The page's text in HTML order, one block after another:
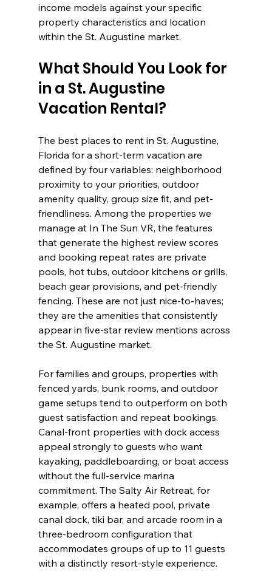
income models against your specific
property characteristics and location
within the St. Augustine market.
What Should You Look for
in a St. Augustine
Vacation Rental?
The best places to rent in St. Augustine,
Florida for a short-term vacation are
defined by four variables: neighborhood
proximity to your priorities, outdoor
amenity quality, group size fit, and pet-
friendliness. Among the properties we
manage at In The Sun VR, the features
that generate the highest review scores
and booking repeat rates are private
pools, hot tubs, outdoor kitchens or grills,
beach gear provisions, and pet-friendly
fencing. These are not just nice-to-haves;
they are the amenities that consistently
appear in five-star review mentions across
the St. Augustine market.
For families and groups, properties with
fenced yards, bunk rooms, and outdoor
game setups tend to outperform on both
guest satisfaction and repeat bookings.
Canal-front properties with dock access
appeal strongly to guests who want
kayaking, paddleboarding, or boat access
without the full-service marina
commitment. The Salty Air Retreat, for
example, offers a heated pool, private
canal dock, tiki bar, and arcade room in a
three-bedroom configuration that
accommodates groups of up to 11 guests
with a distinctly resort-style experience.